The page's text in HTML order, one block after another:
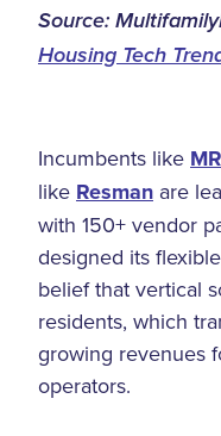
Source:
Housing Tech
Incumbents like
like Resman are
with 150+ vendor
designed its
belief that vertical
residents, which
growing revenues
operators.